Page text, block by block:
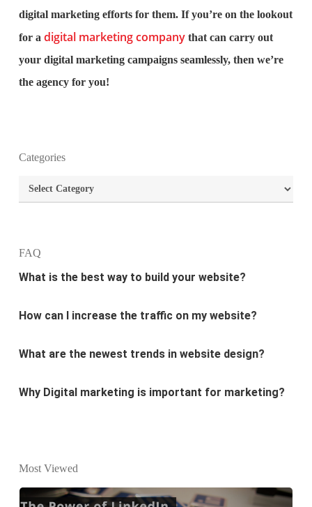
digital marketing efforts for them. If you’re on the lookout
for a digital marketing company that can carry out
your digital marketing campaigns seamlessly, then we’re
the agency for you!
Categories
Categories
FAQ
design?
How can I increase the traffic on my website?
What are the newest trends in website design?
Why Digital marketing is important for marketing?
Why every business needs SEO?
What are the new SEO trends of 2021?
Most Viewed